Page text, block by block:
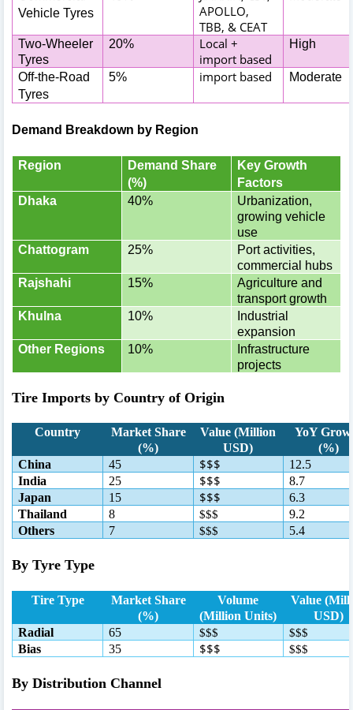
Vehicle Tyres
APOLLO,
TBB, & CEAT
Two-Wheeler
Tyres
20%
Local +
import based
High
Off-the-Road
Tyres
5% import based Moderate
Demand Breakdown by Region
Region
Demand Share
(%)
Key Growth
Factors
Dhaka
40%
Urbanization,
growing vehicle
use
Chattogram
25%
Port activities,
commercial hubs
Rajshahi
15%
Agriculture and
transport growth
Khulna
10%
Industrial
expansion
Other Regions
10%
Infrastructure
projects
Tire Imports by Country of Origin
Country
Market Share
(%)
Value (Million
USD)
YoY
(%)
China
45 $$$
12.5
India
25 $$$
8.7
Japan
15 $$$
6.3
Thailand
8 $$$
9.2
Others
7 $$$ 5.4
By Tyre Type
Tire Type
Market Share
(%)
Volume
(Million Units)
Value
USD)
Radial
65 $$$ $$$
Bias 35 $$$ $$$
By Distribution Channel